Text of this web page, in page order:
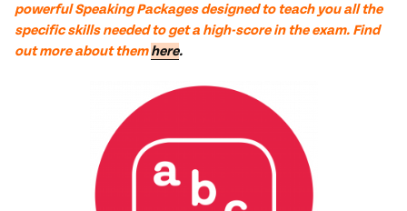
powerfulSpeaking Packages designed to teach you all the
specific skills needed to get a high-score in the exam. Find
out more about them here.